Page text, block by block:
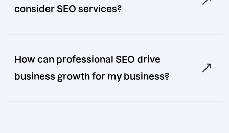
consider SEO services?
How can professional SEO drive
business growth for my business?